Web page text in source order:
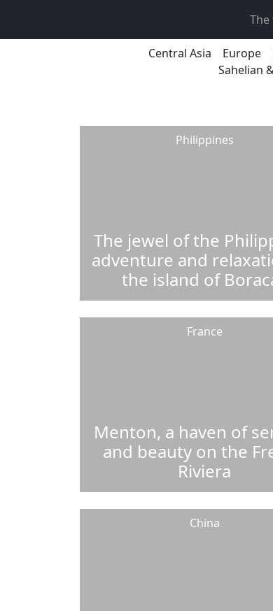
Central Asia Europe
Sahelian
Philippines
The jewel of the
adventure and
the island of
France
Menton, a haven of
and beauty on the
Riviera
China